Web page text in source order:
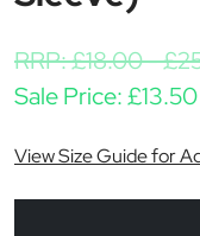
RRP:£18.00-£
Sale Price:£13.50
View Size Guide for